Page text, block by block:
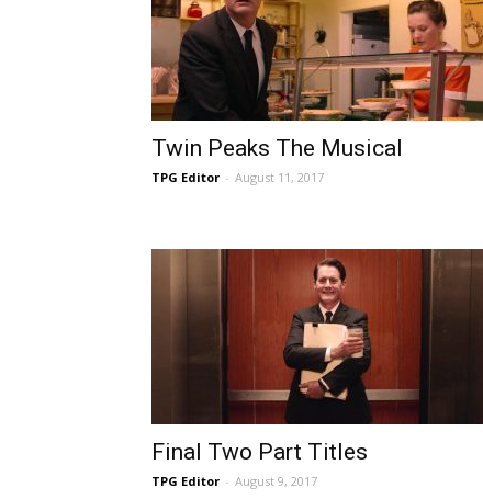
Twin Peaks The Musical
TPG Editor - August 11, 2017
Final Two Part Titles
TPG Editor - August 9, 2017